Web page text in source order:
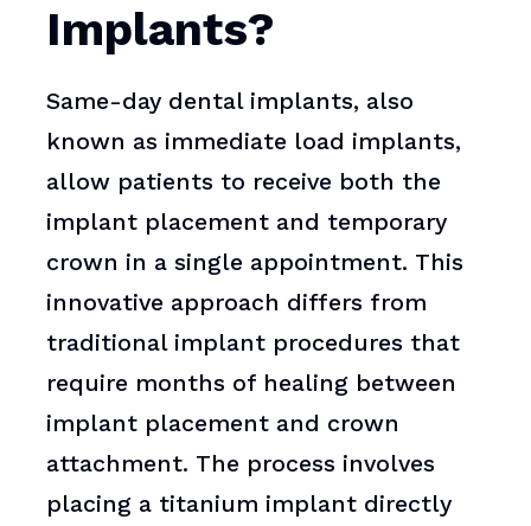
Implants?
Same-day dental implants, also
known as immediate load implants,
allow patients to receive both the
implant placement and temporary
crown in a single appointment. This
innovative approach differs from
traditional implant procedures that
require months of healing between
implant placement and crown
attachment. The process involves
placing a titanium implant directly